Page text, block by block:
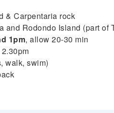
& Carpentaria rock
Rodondo Island (part of
1pm, allow 20-30 min
walk, swim)